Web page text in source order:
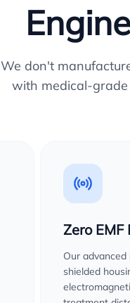
We don't
with medical-grade
Zero EMF
Our
shielded